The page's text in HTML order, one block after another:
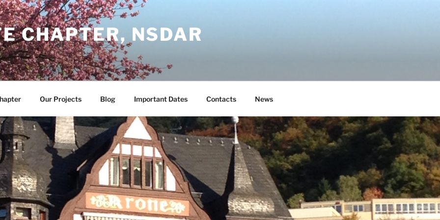
CHAPTER, NSDAR
Our Projects Blog Important Dates Contacts News